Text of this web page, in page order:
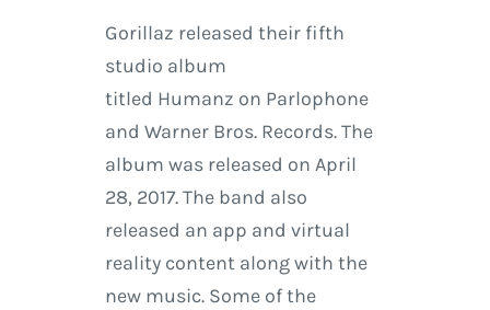
Gorillaz released their fifth
studio album
titled Humanz on Parlophone
and Warner Bros. Records. The
album was released on April
28, 2017. The band also
released an app and virtual
reality content along with the
new music. Some of the